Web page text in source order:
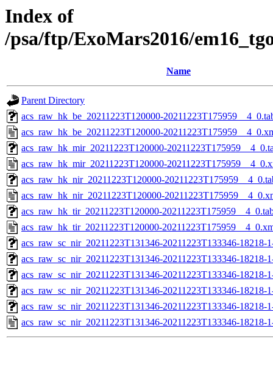
Index of
/psa/ftp/ExoMars2016/
Name
Parent Directory
acs_raw_hk_be_20211223T120000-
acs_raw_hk_be_20211223T120000-
acs_raw_hk_mir_20211223T120000-
acs_raw_hk_mir_20211223T120000-
acs_raw_hk_nir_20211223T120000-
acs_raw_hk_nir_20211223T120000-
acs_raw_hk_tir_20211223T120000-
acs_raw_hk_tir_20211223T120000-
acs_raw_sc_nir_20211223T131346-20211223T133346-18218-
acs_raw_sc_nir_20211223T131346-20211223T133346-18218-
acs_raw_sc_nir_20211223T131346-20211223T133346-18218-
acs_raw_sc_nir_20211223T131346-20211223T133346-18218-
acs_raw_sc_nir_20211223T131346-20211223T133346-18218-
acs_raw_sc_nir_20211223T131346-20211223T133346-18218-